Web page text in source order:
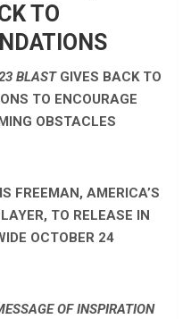
TO
BLAST GIVES BACK TO
TO ENCOURAGE
OBSTACLES
FREEMAN, AMERICA’S
TO RELEASE IN
OCTOBER 24
OF INSPIRATION